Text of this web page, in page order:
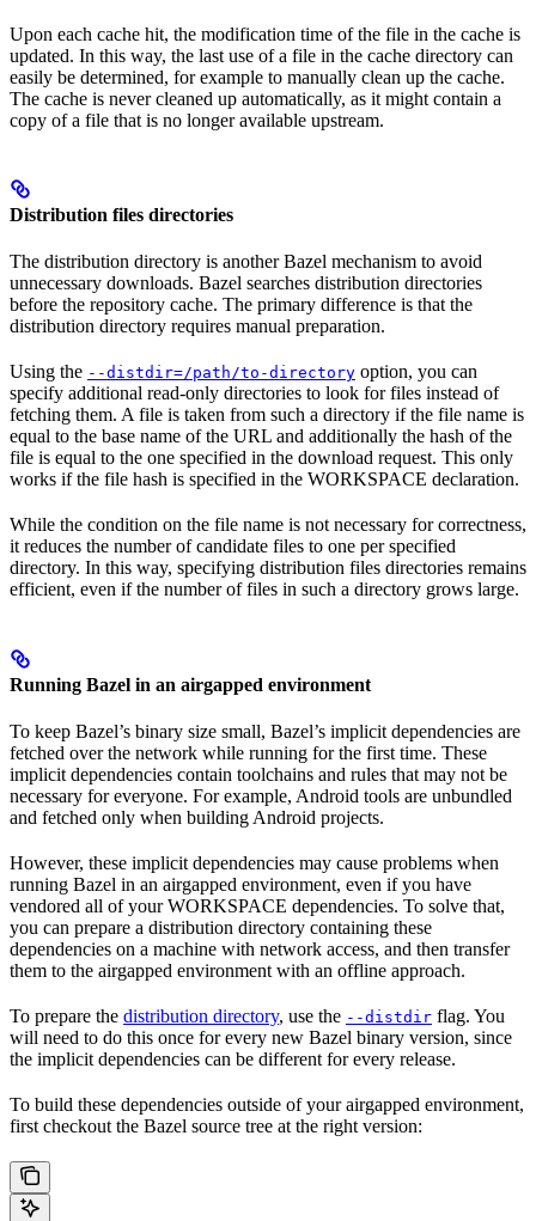
Upon each cache hit, the modification time of the file in the cache is
updated. In this way, the last use of a file in the cache directory can
easily be determined, for example to manually clean up the cache.
The cache is never cleaned up automatically, as it might contain a
copy of a file that is no longer available upstream.
Distribution files directories
The distribution directory is another Bazel mechanism to avoid
unnecessary downloads. Bazel searches distribution directories
before the repository cache. The primary difference is that the
distribution directory requires manual preparation.
Using the --distdir=/path/to-directory option, you can
specify additional read-only directories to look for files instead of
fetching them. A file is taken from such a directory if the file name is
equal to the base name of the URL and additionally the hash of the
file is equal to the one specified in the download request. This only
works if the file hash is specified in the WORKSPACE declaration.
While the condition on the file name is not necessary for correctness,
it reduces the number of candidate files to one per specified
directory. In this way, specifying distribution files directories remains
efficient, even if the number of files in such a directory grows large.
Running Bazel in an airgapped environment
To keep Bazel’s binary size small, Bazel’s implicit dependencies are
fetched over the network while running for the first time. These
implicit dependencies contain toolchains and rules that may not be
necessary for everyone. For example, Android tools are unbundled
and fetched only when building Android projects.
However, these implicit dependencies may cause problems when
running Bazel in an airgapped environment, even if you have
vendored all of your WORKSPACE dependencies. To solve that,
you can prepare a distribution directory containing these
dependencies on a machine with network access, and then transfer
them to the airgapped environment with an offline approach.
To prepare the distribution directory, use the --distdir flag. You
will need to do this once for every new Bazel binary version, since
the implicit dependencies can be different for every release.
To build these dependencies outside of your airgapped environment,
first checkout the Bazel source tree at the right version: